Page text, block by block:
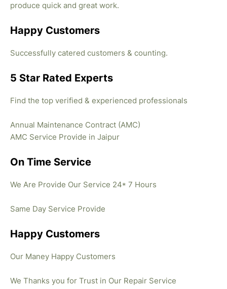
produce quick and great work.
Happy Customers
Successfully catered customers & counting.
5 Star Rated Experts
Find the top verified & experienced professionals
Annual Maintenance Contract (AMC)
AMC Service Provide in Jaipur
On Time Service
We Are Provide Our Service 24* 7 Hours
Same Day Service Provide
Happy Customers
Our Maney Happy Customers
We Thanks you for Trust in Our Repair Service